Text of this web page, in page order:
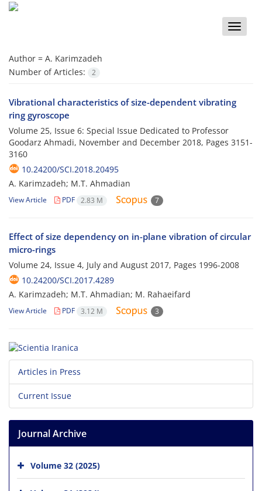
Toggle
Author = A. Karimzadeh
Number of Articles:
2
Vibrational characteristics of size-dependent vibrating
ring gyroscope
Volume 25, Issue 6: Special Issue Dedicated to Professor
Goodarz Ahmadi, November and December 2018, Pages 3151-
3160
10.24200/SCI.2018.20495
A. Karimzadeh; M.T. Ahmadian
View Article PDF 2.83 M 7
Effect of size dependency on in-plane vibration of circular
micro-rings
Volume 24, Issue 4, July and August 2017, Pages 1996-2008
10.24200/SCI.2017.4289
A. Karimzadeh; M.T. Ahmadian; M. Rahaeifard
View Article PDF 3.12 M 3
Articles in Press
Current Issue
Journal Archive
Volume 32 (2025)